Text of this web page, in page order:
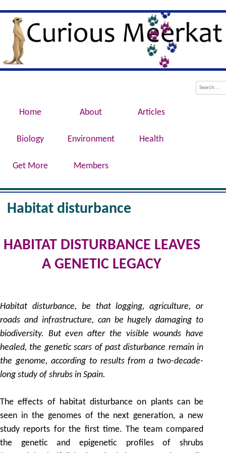
Curious Meerkat
Evolution, Biotechnology, Medicine,
Conservation, Genetics, Behaviour
Home About Articles
Biology Environment Health
Get More Members
Habitat disturbance
HABITAT DISTURBANCE LEAVES
A GENETIC LEGACY
Habitat disturbance, be that logging, agriculture, or
roads and infrastructure, can be hugely damaging to
biodiversity. But even after the visible wounds have
healed, the genetic scars of past disturbance remain in
the genome, according to results from a two-decade-
long study of shrubs in Spain.
The effects of habitat disturbance on plants can be
seen in the genomes of the next generation, a new
study reports for the first time. The team compared
the genetic and epigenetic profiles of shrubs